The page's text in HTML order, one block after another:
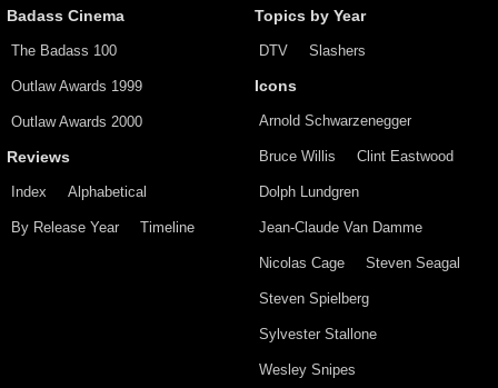
Badass Cinema
The Badass 100
Outlaw Awards 1999
Outlaw Awards 2000
Reviews
Index Alphabetical
By Release Year Timeline
Topics by Year
DTV Slashers
Icons
Arnold Schwarzenegger
Bruce Willis Clint Eastwood
Dolph Lundgren
Jean-Claude Van Damme
Nicolas Cage Steven Seagal
Steven Spielberg
Sylvester Stallone
Wesley Snipes